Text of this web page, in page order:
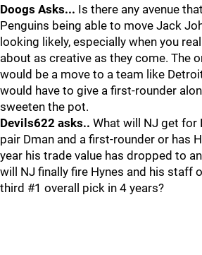
Doogs Asks... Is there any avenue
Penguins being able to move Jack
looking likely, especially when you
about as creative as they come. The
would be a move to a team like
would have to give a first-rounder
sweeten the pot.
Devils622 asks.. What will NJ get for
pair Dman and a first-rounder or has
year his trade value has dropped to
will NJ finally fire Hynes and his staff
third #1 overall pick in 4 years?